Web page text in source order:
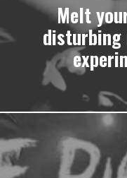
Melt
disturbing